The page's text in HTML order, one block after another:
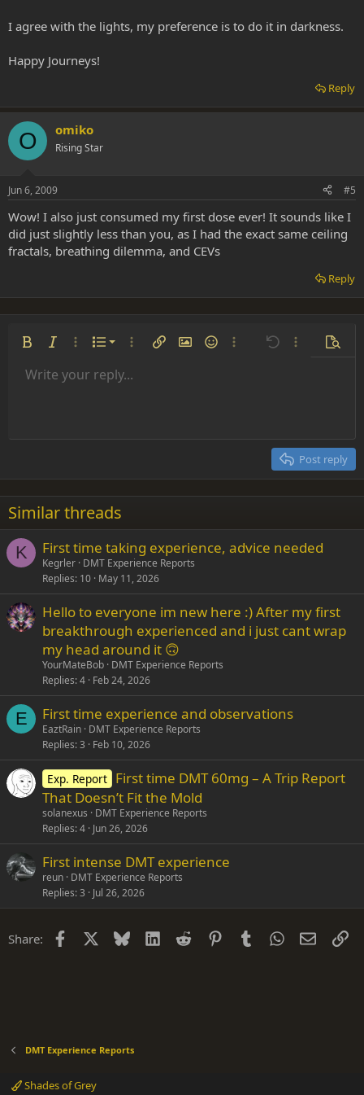
I agree with the lights, my preference is to do it in darkness.
Happy Journeys!
Reply
O omiko
Rising Star
Jun 6, 2009 #5
Wow! I also just consumed my first dose ever! It sounds like I
did just slightly less than you, as I had the exact same ceiling
fractals, breathing dilemma, and CEVs
Reply
Bold Italic More options…
List
Ordered list
More options…
Insert linkInsert image
SmiliesMore options…
Undo More
Font size 9
22
26
Text colorFont family
Arial
Times New Roman
Trebuchet MS
Verdana
Strike-through
Underline
AlignmentAlign left
Paragraph format
Normal
Heading 2
Insert GIF
QuoteMediaInsert tableInsert horizontal line
RedoToggle BB code
Remove formatting
Drafts
Write your reply...
Post reply
Similar threads
K First time taking experience, advice needed
Kegrler DMT Experience Reports
Replies 10 May 11, 2026
Hello to everyone im new here :) After my first
breakthrough experienced and i just cant wrap
my head around it 🙃
YourMateBob DMT Experience Reports
Replies 4 Feb 24, 2026
E First time experience and observations
EaztRain DMT Experience Reports
Replies 3 Feb 10, 2026
Exp. Report First time DMT 60mg – A Trip Report
That Doesn’t Fit the Mold
solanexus
DMT Experience Reports
Replies 4 Jun 26, 2026
First intense DMT experience
reun DMT Experience Reports
Replies 3 Jul 26, 2026
Share: Facebook Bluesky LinkedIn
Reddit PinterestTumblrWhatsApp
Email
DMT Experience Reports
Shades of Grey